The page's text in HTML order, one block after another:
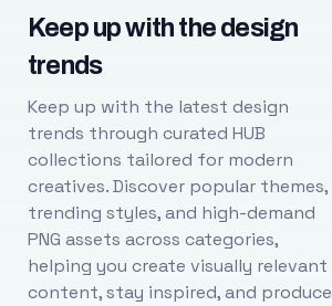
Keep up with the design
trends
Keep up with the latest design
trends through curated HUB
collections tailored for modern
creatives. Discover popular themes,
trending styles, and high-demand
PNG assets across categories,
helping you create visually relevant
content, stay inspired, and produce